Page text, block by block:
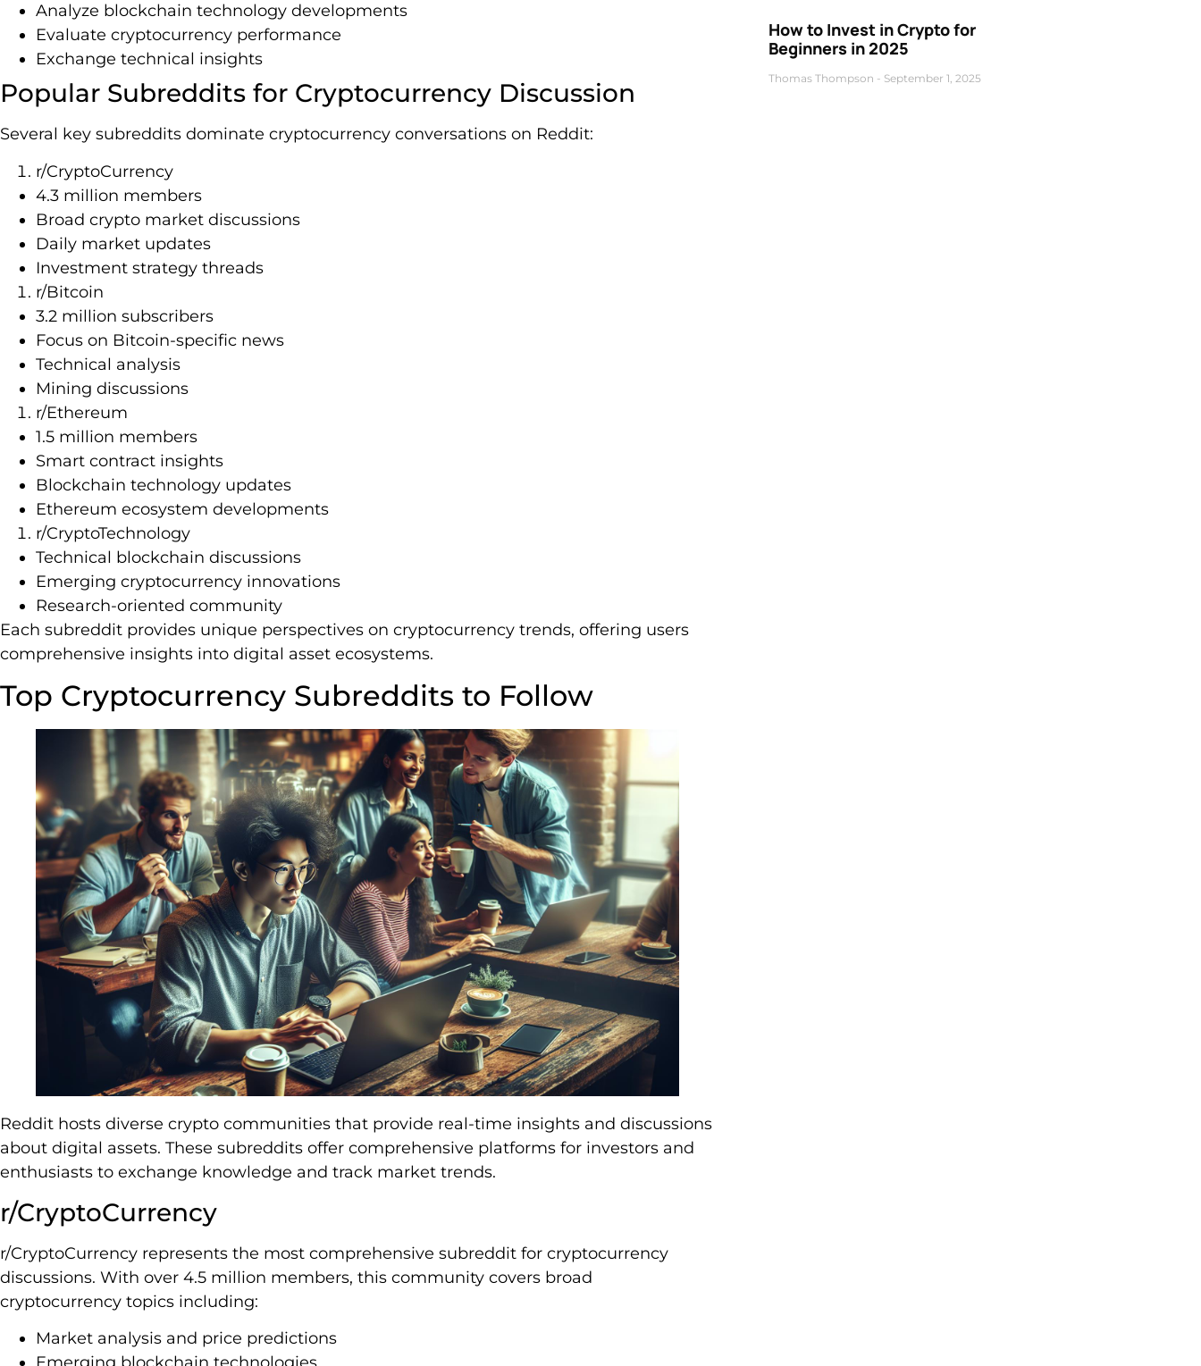
Analyze blockchain technology developments
Evaluate cryptocurrency performance
Exchange technical insights
Popular Subreddits for Cryptocurrency Discussion
Several key subreddits dominate cryptocurrency conversations on Reddit:
r/CryptoCurrency
4.3 million members
Broad crypto market discussions
Daily market updates
Investment strategy threads
r/Bitcoin
3.2 million subscribers
Focus on Bitcoin-specific news
Technical analysis
Mining discussions
r/Ethereum
1.5 million members
Smart contract insights
Blockchain technology updates
Ethereum ecosystem developments
r/CryptoTechnology
Technical blockchain discussions
Emerging cryptocurrency innovations
Research-oriented community
Each subreddit provides unique perspectives on cryptocurrency trends, offering users
comprehensive insights into digital asset ecosystems.
Top Cryptocurrency Subreddits to Follow
Reddit hosts diverse crypto communities that provide real-time insights and discussions
about digital assets. These subreddits offer comprehensive platforms for investors and
enthusiasts to exchange knowledge and track market trends.
r/CryptoCurrency
r/CryptoCurrency represents the most comprehensive subreddit for cryptocurrency
discussions. With over 4.5 million members, this community covers broad
cryptocurrency topics including:
Market analysis and price predictions
How to Invest in Crypto for
Beginners in 2025
Thomas Thompson September 1, 2025